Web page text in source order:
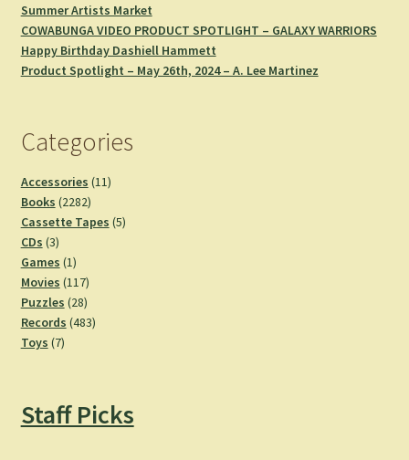
Summer Artists Market
COWABUNGA VIDEO PRODUCT SPOTLIGHT – GALAXY WARRIORS
Happy Birthday Dashiell Hammett
Product Spotlight – May 26th, 2024 – A. Lee Martinez
Categories
Accessories 1111
Books 22822282
products
Cassette Tapes 55
CDs 33
products
Games 11
product
Movies 117117
products
Puzzles 2828
products
Records 483483
Toys 77
Staff Picks